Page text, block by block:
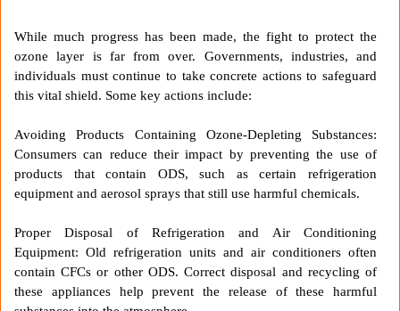
While much progress has been made, the fight to protect the
ozone layer is far from over. Governments, industries, and
individuals must continue to take concrete actions to safeguard
this vital shield. Some key actions include:
Avoiding Products Containing Ozone-Depleting Substances:
Consumers can reduce their impact by preventing the use of
products that contain ODS, such as certain refrigeration
equipment and aerosol sprays that still use harmful chemicals.
Proper Disposal of Refrigeration and Air Conditioning
Equipment: Old refrigeration units and air conditioners often
contain CFCs or other ODS. Correct disposal and recycling of
these appliances help prevent the release of these harmful